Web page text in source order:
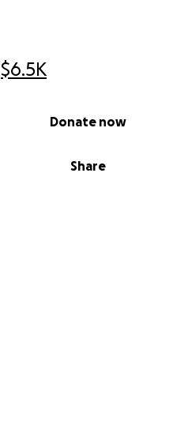
$6.5K
Share
Donate now